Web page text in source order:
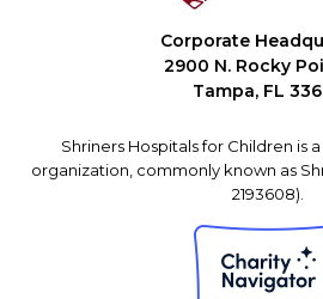
Corporate
2900 N. Rocky
Tampa, FL
Shriners Hospitals for Children is
organization, commonly known as
2193608).